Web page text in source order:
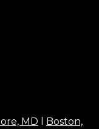
MD
Boston,